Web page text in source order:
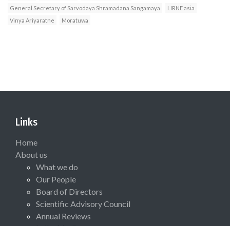
General Secretary of Sarvodaya Shramadana Sangamaya
LIRNE asia
Vinya Ariyaratne
Moratuwa
Links
Home
About us
What we do
Our People
Board of Directors
Scientific Advisory Council
Annual Reviews